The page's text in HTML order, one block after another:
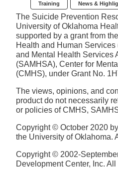
Training News &
The Suicide Prevention
University of Oklahoma
supported by a grant from
Health and Human
and Mental Health Services
(SAMHSA), Center for
(CMHS), under Grant No.
The views, opinions, and
product do not necessarily
or policies of CMHS,
Copyright © October 2020
the University of Oklahoma.
Copyright © 2002-
Development Center, Inc.